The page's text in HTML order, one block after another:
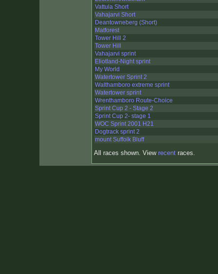
Vattula Short
Vahajarvi Short
Deantowneberg (Short)
Matforest
Tower Hill 2
Tower Hill
Vahajarvi sprint
Eliotland-Night sprint
My World
Watertower Sprint 2
Walthamboro extreme sprint
Watertower sprint
Wrenthamboro Route-Choice
Sprint Cup 2 - Stage 2
Sprint Cup 2- stage 1
WOC Sprint 2001 H21
Dogtrack sprint 2
mount Suffolk Bluff
All races shown. View recent races.